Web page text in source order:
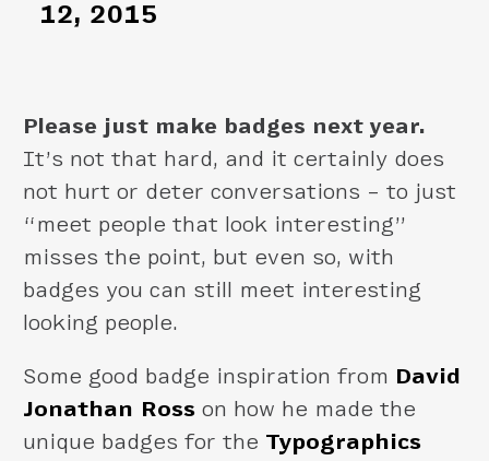
12, 2015
Please just make badges next year.
It’s not that hard, and it certainly does
not hurt or deter conversations – to just
“meet people that look interesting”
misses the point, but even so, with
badges you can still meet interesting
looking people.
Some good badge inspiration from David
Jonathan Ross on how he made the
unique badges for the Typographics